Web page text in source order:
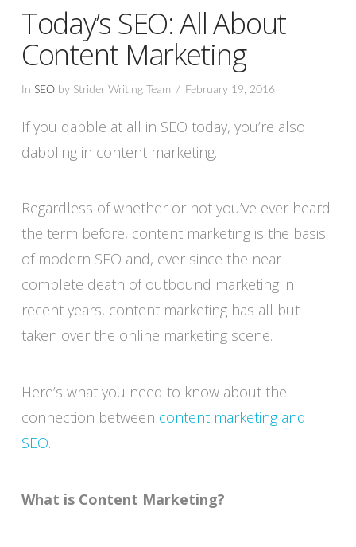
Today’s SEO: All About
Content Marketing
In SEOby Strider Writing Team February 19, 2016
If you dabble at all in SEO today, you’re also
dabbling in content marketing.
Regardless of whether or not you’ve ever heard
the term before, content marketing is the basis
of modern SEO and, ever since the near-
complete death of outbound marketing in
recent years, content marketing has all but
taken over the online marketing scene.
Here’s what you need to know about the
connection between content marketing and
SEO.
What is Content Marketing?